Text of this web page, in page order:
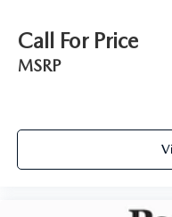
Call For Price
MSRP